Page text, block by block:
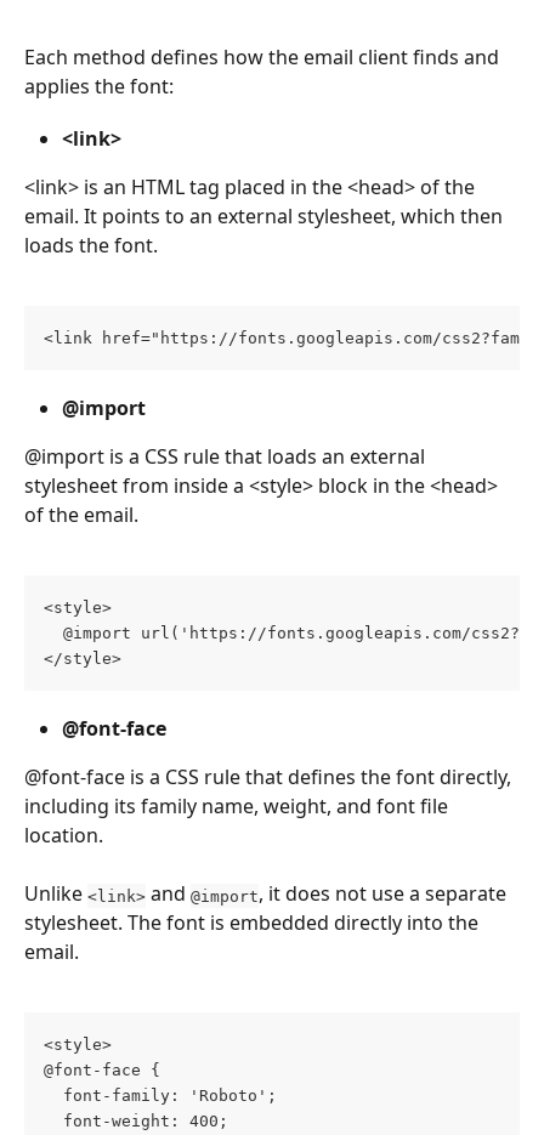
Each method defines how the email client finds and
applies the font:
<link>
<link> is an HTML tag placed in the <head> of the
email. It points to an external stylesheet, which then
loads the font.
<link href="https://fonts.googleapis.com/
@import
@import is a CSS rule that loads an external
stylesheet from inside a <style> block in the <head>
of the email.
<style>
@import url('https://fonts.googleapis.com/
</style>
@font-face
@font-face is a CSS rule that defines the font directly,
including its family name, weight, and font file
location.
Unlike <link> and @import, it does not use a separate
stylesheet. The font is embedded directly into the
email.
<style>
@font-face {
  font-family: 'Roboto';
  font-weight: 400;